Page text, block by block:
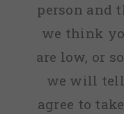
person and
we think
are low, or
we will tell
agree to